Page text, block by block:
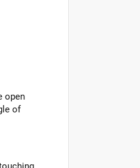
open
of